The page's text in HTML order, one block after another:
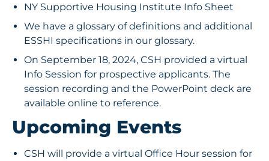
NY Supportive Housing Institute Info Sheet
We have a glossary of definitions and additional
ESSHI specifications in our glossary.
On September 18, 2024, CSH provided a virtual
Info Session for prospective applicants. The
session recording and the PowerPoint deck are
available online to reference.
Upcoming Events
CSH will provide a virtual Office Hour session for